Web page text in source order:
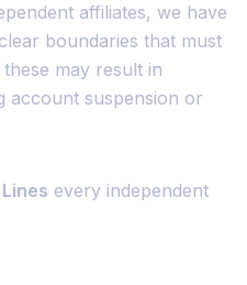
affiliates, we have
boundaries that must
may result in
account suspension or
Lines every independent